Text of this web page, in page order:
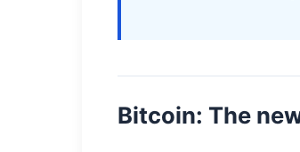
Bitcoin: The